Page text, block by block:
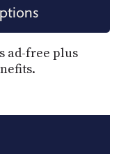
ad-free plus